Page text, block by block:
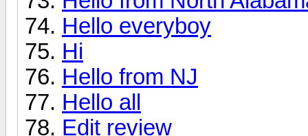
Hello everyboy
Hi
Hello from NJ
Hello all
Edit review